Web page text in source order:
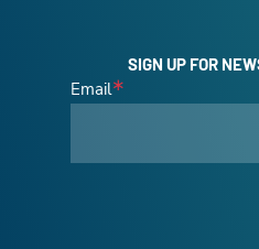
SIGN UP FOR
Email